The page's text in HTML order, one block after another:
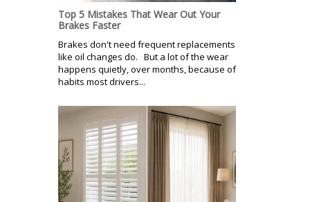
Top 5 Mistakes That Wear Out Your
Brakes Faster
Brakes don't need frequent replacements
like oil changes do. But a lot of the wear
happens quietly, over months, because of
habits most drivers...